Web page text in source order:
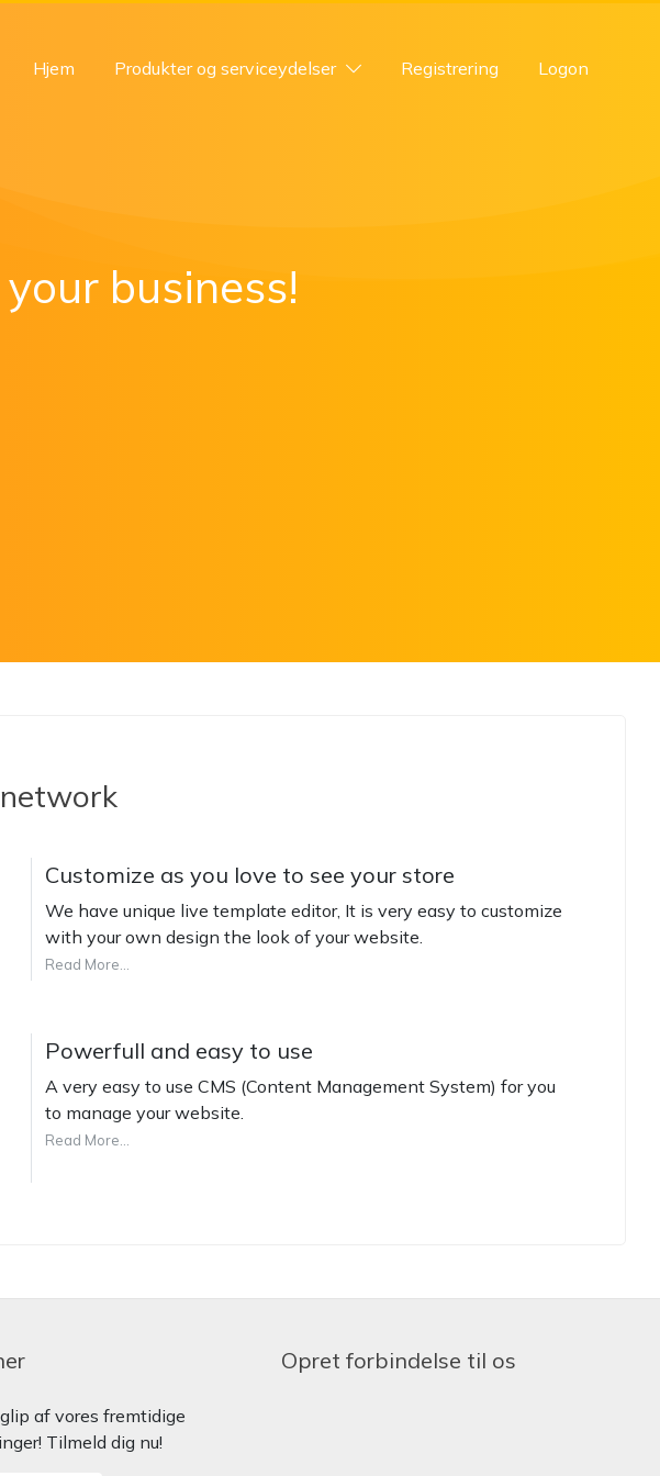
Hjem Produkter og serviceydelser Registrering Logon
your business!
Customize as you love to see your store
We have unique live template editor, It is very easy to customize
with your own design the look of your website.
Read More...
Powerfull and easy to use
A very easy to use CMS (Content Management System) for you
to manage your website.
Read More...
af vores fremtidige
Tilmeld dig nu!
Opret forbindelse til os